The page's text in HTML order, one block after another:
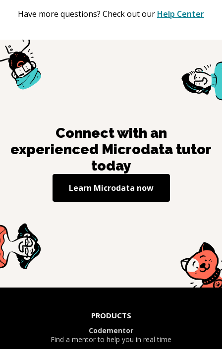
Have more questions? Check out our Help Center
Connect with an
experienced Microdata tutor
today
Learn Microdata now
PRODUCTS
Codementor
Find a mentor to help you in real time